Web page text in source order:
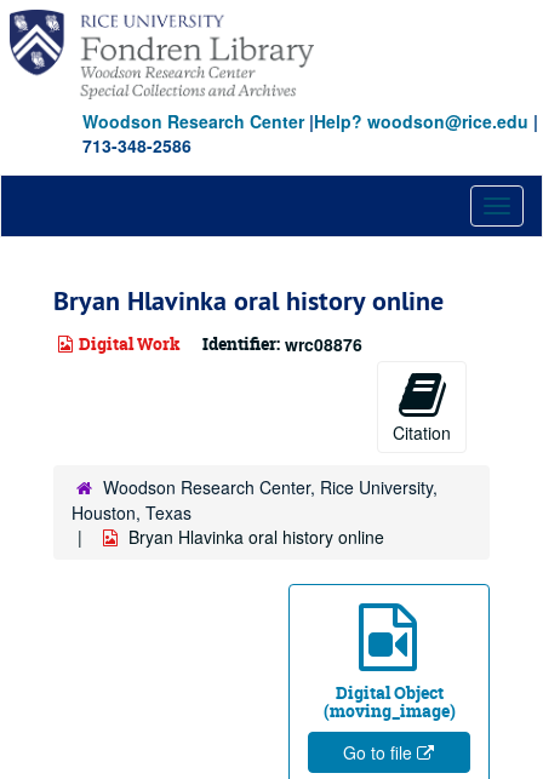
Skip
main
content
Woodson Research Center|Help? woodson@rice.edu |
713-348-2586
Bryan Hlavinka oral history online
Digital Work Identifier: wrc08876
Citation
Woodson Research Center, Rice University,
Houston, Texas
Bryan Hlavinka oral history online
Digital Object
(moving_image)
Go to file